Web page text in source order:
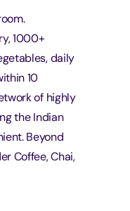
1000+
daily
10
of highly
the Indian
Beyond
Coffee, Chai,